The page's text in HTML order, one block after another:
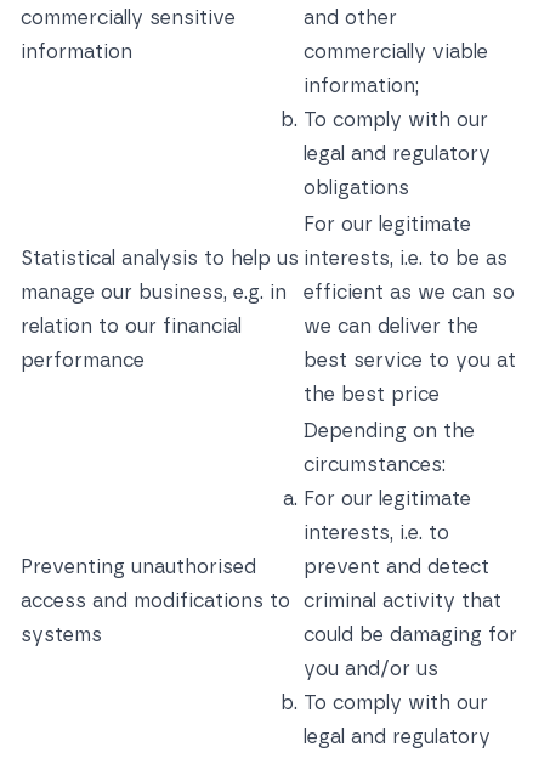
commercially sensitive
information
and other
commercially viable
information;
To comply with our
legal and regulatory
obligations
Statistical analysis to help us
manage our business, e.g. in
relation to our financial
performance
For our legitimate
interests, i.e. to be as
efficient as we can so
we can deliver the
best service to you at
the best price
Preventing unauthorised
access and modifications to
systems
Depending on the
circumstances:
For our legitimate
interests, i.e. to
prevent and detect
criminal activity that
could be damaging for
you and/or us
To comply with our
legal and regulatory